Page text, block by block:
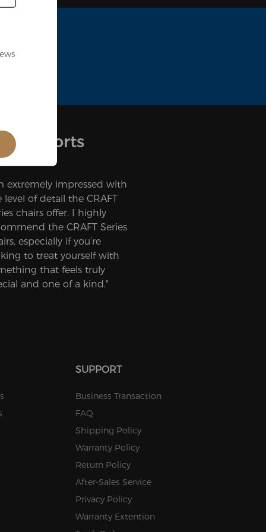
Esports
extremely impressed with
level of detail the CRAFT
chairs offer. I highly
the CRAFT Series
especially if you’re
to treat yourself with
that feels truly
and one of a kind."
SUPPORT
Business Transaction
FAQ
Shipping Policy
Warranty Policy
Return Policy
After-Sales Service
Privacy Policy
Warranty Extention